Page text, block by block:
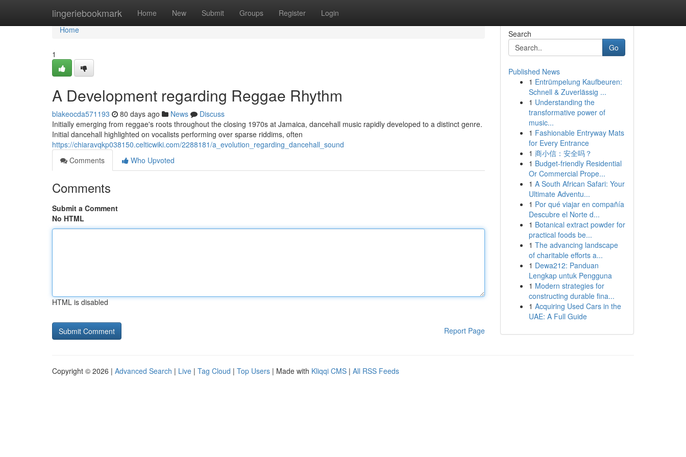
lingeriebookmark Home New Submit Groups Register Login
Home
Home
1
A Development regarding Reggae Rhythm
blakeocda571193 80 days ago News
Discuss
Initially emerging from reggae's roots throughout the closing 1970s at Jamaica, dancehall music rapidly developed to a distinct genre.
Initial dancehall highlighted on vocalists performing over sparse riddims, often
https://chiaravqkp038150.celticwiki.com/2288181/a_evolution_regarding_dancehall_sound
Comments
Who Upvoted
Comments
Submit a Comment
No HTML
HTML is disabled
Report Page
Search
Go
Published News
1 Entrümpelung Kaufbeuren:
Schnell & Zuverlässig ...
1 Understanding the
transformative power of
music...
1 Fashionable Entryway Mats
for Every Entrance
1 商小信：安全吗？
1 Budget-friendly Residential
Or Commercial Prope...
1 A South African Safari: Your
Ultimate Adventu...
1 Por qué viajar en compañía
Descubre el Norte d...
1 Botanical extract powder for
practical foods be...
1 The advancing landscape
of charitable efforts a...
1 Dewa212: Panduan
Lengkap untuk Pengguna
1 Modern strategies for
constructing durable fina...
1 Acquiring Used Cars in the
UAE: A Full Guide
Copyright © 2026 | Advanced Search | Live | Tag Cloud | Top Users | Made with Kliqqi CMS | All RSS Feeds